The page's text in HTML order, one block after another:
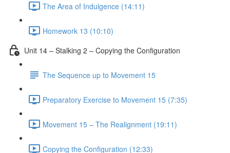
The Area of Indulgence (14:11)
Homework 13 (10:10)
Unit 14 – Stalking 2 – Copying the Configuration
The Sequence up to Movement 15
Preparatory Exercise to Movement 15 (7:35)
Movement 15 – The Realignment (19:11)
Copying the Configuration (12:33)